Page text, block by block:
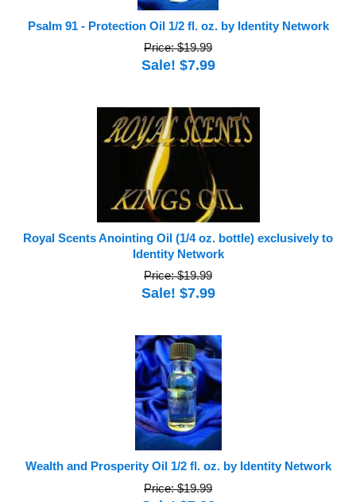
Psalm 91 - Protection Oil 1/2 fl. oz. by Identity Network
Price: $19.99
Sale! $7.99
Royal Scents Anointing Oil (1/4 oz. bottle) exclusively to
Identity Network
Price: $19.99
Sale! $7.99
Wealth and Prosperity Oil 1/2 fl. oz. by Identity Network
Price: $19.99